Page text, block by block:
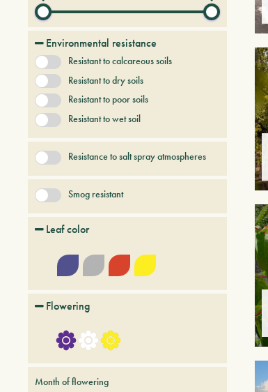
Persistent trees and shrubs
Tree & Plants of future
Uncategorized
Environmental resistance
Resistant to calcareous soils
Resistant to dry soils
Resistant to poor soils
Resistant to wet soil
Resistance to salt spray atmospheres
Smog resistant
Leaf color
Flowering
Month of flowering